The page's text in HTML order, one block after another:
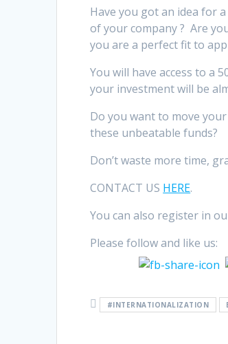
Have you got an idea for
of your company ? Are
you are a perfect fit to
You will have access to a
your investment will be
Do you want to move
these unbeatable funds?
Don’t waste more time,
CONTACT US HERE.
You can also register in
Please follow and like us:
#INTERNATIONALIZATION